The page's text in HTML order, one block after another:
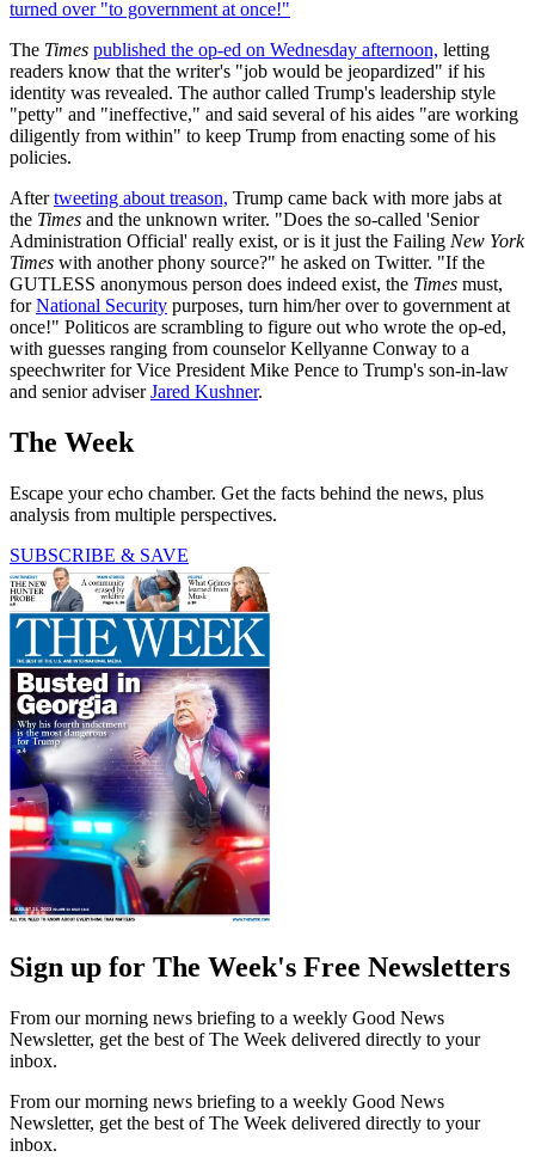
turned over "to government at once!"
The Times published the op-ed on Wednesday afternoon, letting
readers know that the writer's "job would be jeopardized" if his
identity was revealed. The author called Trump's leadership style
"petty" and "ineffective," and said several of his aides "are working
diligently from within" to keep Trump from enacting some of his
policies.
Aftertweeting about treason, Trump came back with more jabs at
the Times and the unknown writer. "Does the so-called 'Senior
Administration Official' really exist, or is it just the Failing New York
Times with another phony source?" he asked on Twitter. "If the
GUTLESS anonymous person does indeed exist, the Times must,
forNational Security purposes, turn him/her over to government at
once!" Politicos are scrambling to figure out who wrote the op-ed,
with guesses ranging from counselor Kellyanne Conway to a
speechwriter for Vice President Mike Pence to Trump's son-in-law
and senior adviserJared Kushner.
The Week
Escape your echo chamber. Get the facts behind the news, plus
analysis from multiple perspectives.
SUBSCRIBE & SAVE
Sign up for The Week's Free Newsletters
From our morning news briefing to a weekly Good News
Newsletter, get the best of The Week delivered directly to your
inbox.
From our morning news briefing to a weekly Good News
Newsletter, get the best of The Week delivered directly to your
inbox.